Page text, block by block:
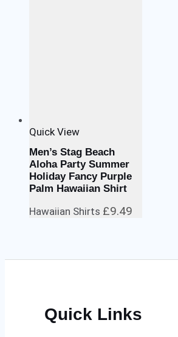
Quick View
Men’s Stag Beach
Aloha Party Summer
Holiday Fancy Purple
Palm Hawaiian Shirt
Hawaiian Shirts £9.49
Quick Links